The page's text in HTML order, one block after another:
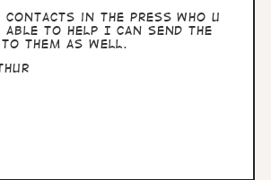
contacts in the press who u
to help I can send the
them as well.